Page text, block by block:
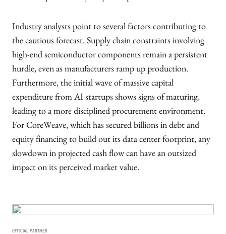
Industry analysts point to several factors contributing to
the cautious forecast. Supply chain constraints involving
high-end semiconductor components remain a persistent
hurdle, even as manufacturers ramp up production.
Furthermore, the initial wave of massive capital
expenditure from AI startups shows signs of maturing,
leading to a more disciplined procurement environment.
For CoreWeave, which has secured billions in debt and
equity financing to build out its data center footprint, any
slowdown in projected cash flow can have an outsized
impact on its perceived market value.
OFFICIAL PARTNER